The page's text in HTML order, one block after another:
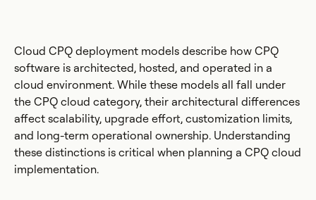
Cloud CPQ deployment models describe how CPQ
software is architected, hosted, and operated in a
cloud environment. While these models all fall under
the CPQ cloud category, their architectural differences
affect scalability, upgrade effort, customization limits,
and long-term operational ownership. Understanding
these distinctions is critical when planning a CPQ cloud
implementation.